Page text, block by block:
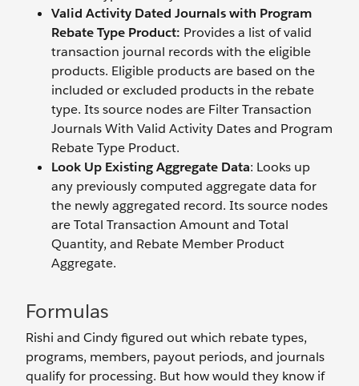
Valid Activity Dated Journals with Program
Rebate Type Product: Provides a list of valid
transaction journal records with the eligible
products. Eligible products are based on the
included or excluded products in the rebate
type. Its source nodes are Filter Transaction
Journals With Valid Activity Dates and Program
Rebate Type Product.
Look Up Existing Aggregate Data: Looks up
any previously computed aggregate data for
the newly aggregated record. Its source nodes
are Total Transaction Amount and Total
Quantity, and Rebate Member Product
Aggregate.
Formulas
Rishi and Cindy figured out which rebate types,
programs, members, payout periods, and journals
qualify for processing. But how would they know if